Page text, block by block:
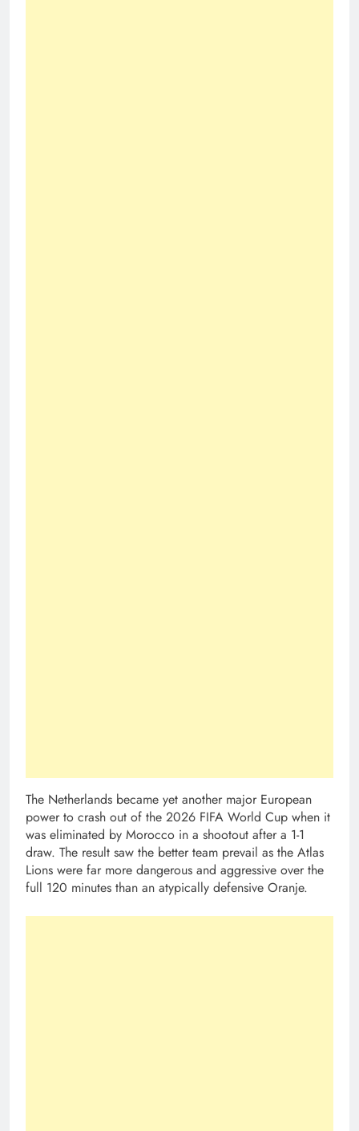
The Netherlands became yet another major European
power to crash out of the 2026 FIFA World Cup when it
was eliminated by Morocco in a shootout after a 1-1
draw. The result saw the better team prevail as the Atlas
Lions were far more dangerous and aggressive over the
full 120 minutes than an atypically defensive Oranje.